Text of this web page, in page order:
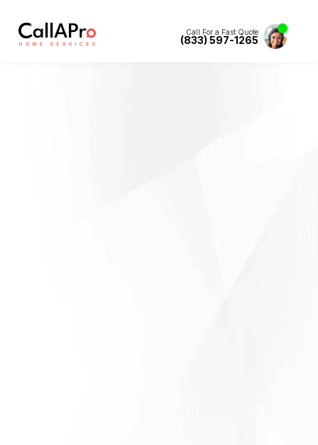
Call For a Fast Quote
(833) 597-1265